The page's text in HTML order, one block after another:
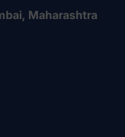
Maharashtra